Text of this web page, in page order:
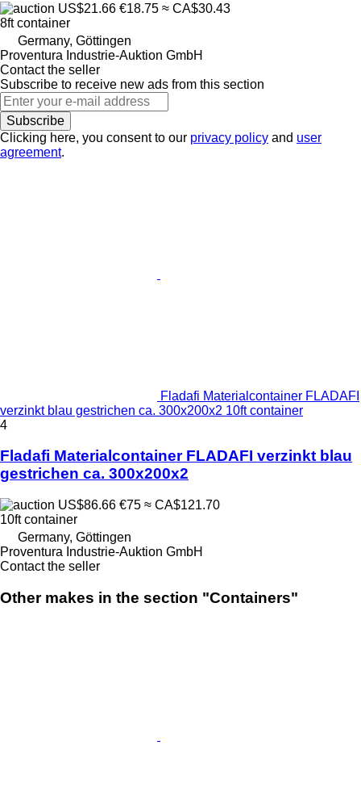
US$21.66 €18.75 ≈ CA$30.43
8ft container
Germany, Göttingen
Proventura Industrie-Auktion GmbH
Contact the seller
Subscribe to receive new ads from this section
Subscribe
Clicking here, you consent to our privacy policy and user
agreement.
Fladafi Materialcontainer FLADAFI
verzinkt blau gestrichen ca. 300x200x2 10ft container
4
Fladafi Materialcontainer FLADAFI verzinkt blau
gestrichen ca. 300x200x2
US$86.66 €75 ≈ CA$121.70
10ft container
Germany, Göttingen
Proventura Industrie-Auktion GmbH
Contact the seller
Other makes in the section "Containers"